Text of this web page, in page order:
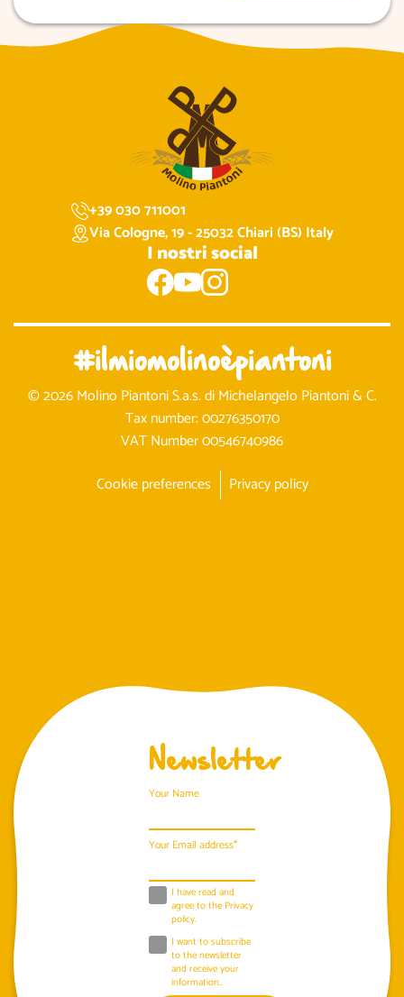
+39 030 711001
Via Cologne, 19 - 25032 Chiari (BS) Italy
I nostri social
#ilmiomolinoèpiantoni
© 2026 Molino Piantoni S.a.s. di Michelangelo Piantoni & C.
Tax number: 00276350170
VAT Number 00546740986
Cookie preferences
Privacy policy
Newsletter
Your Name
Your Email address*
I have read and
agree to the Privacy
policy.
I want to subscribe
to the newsletter
and receive your
information..